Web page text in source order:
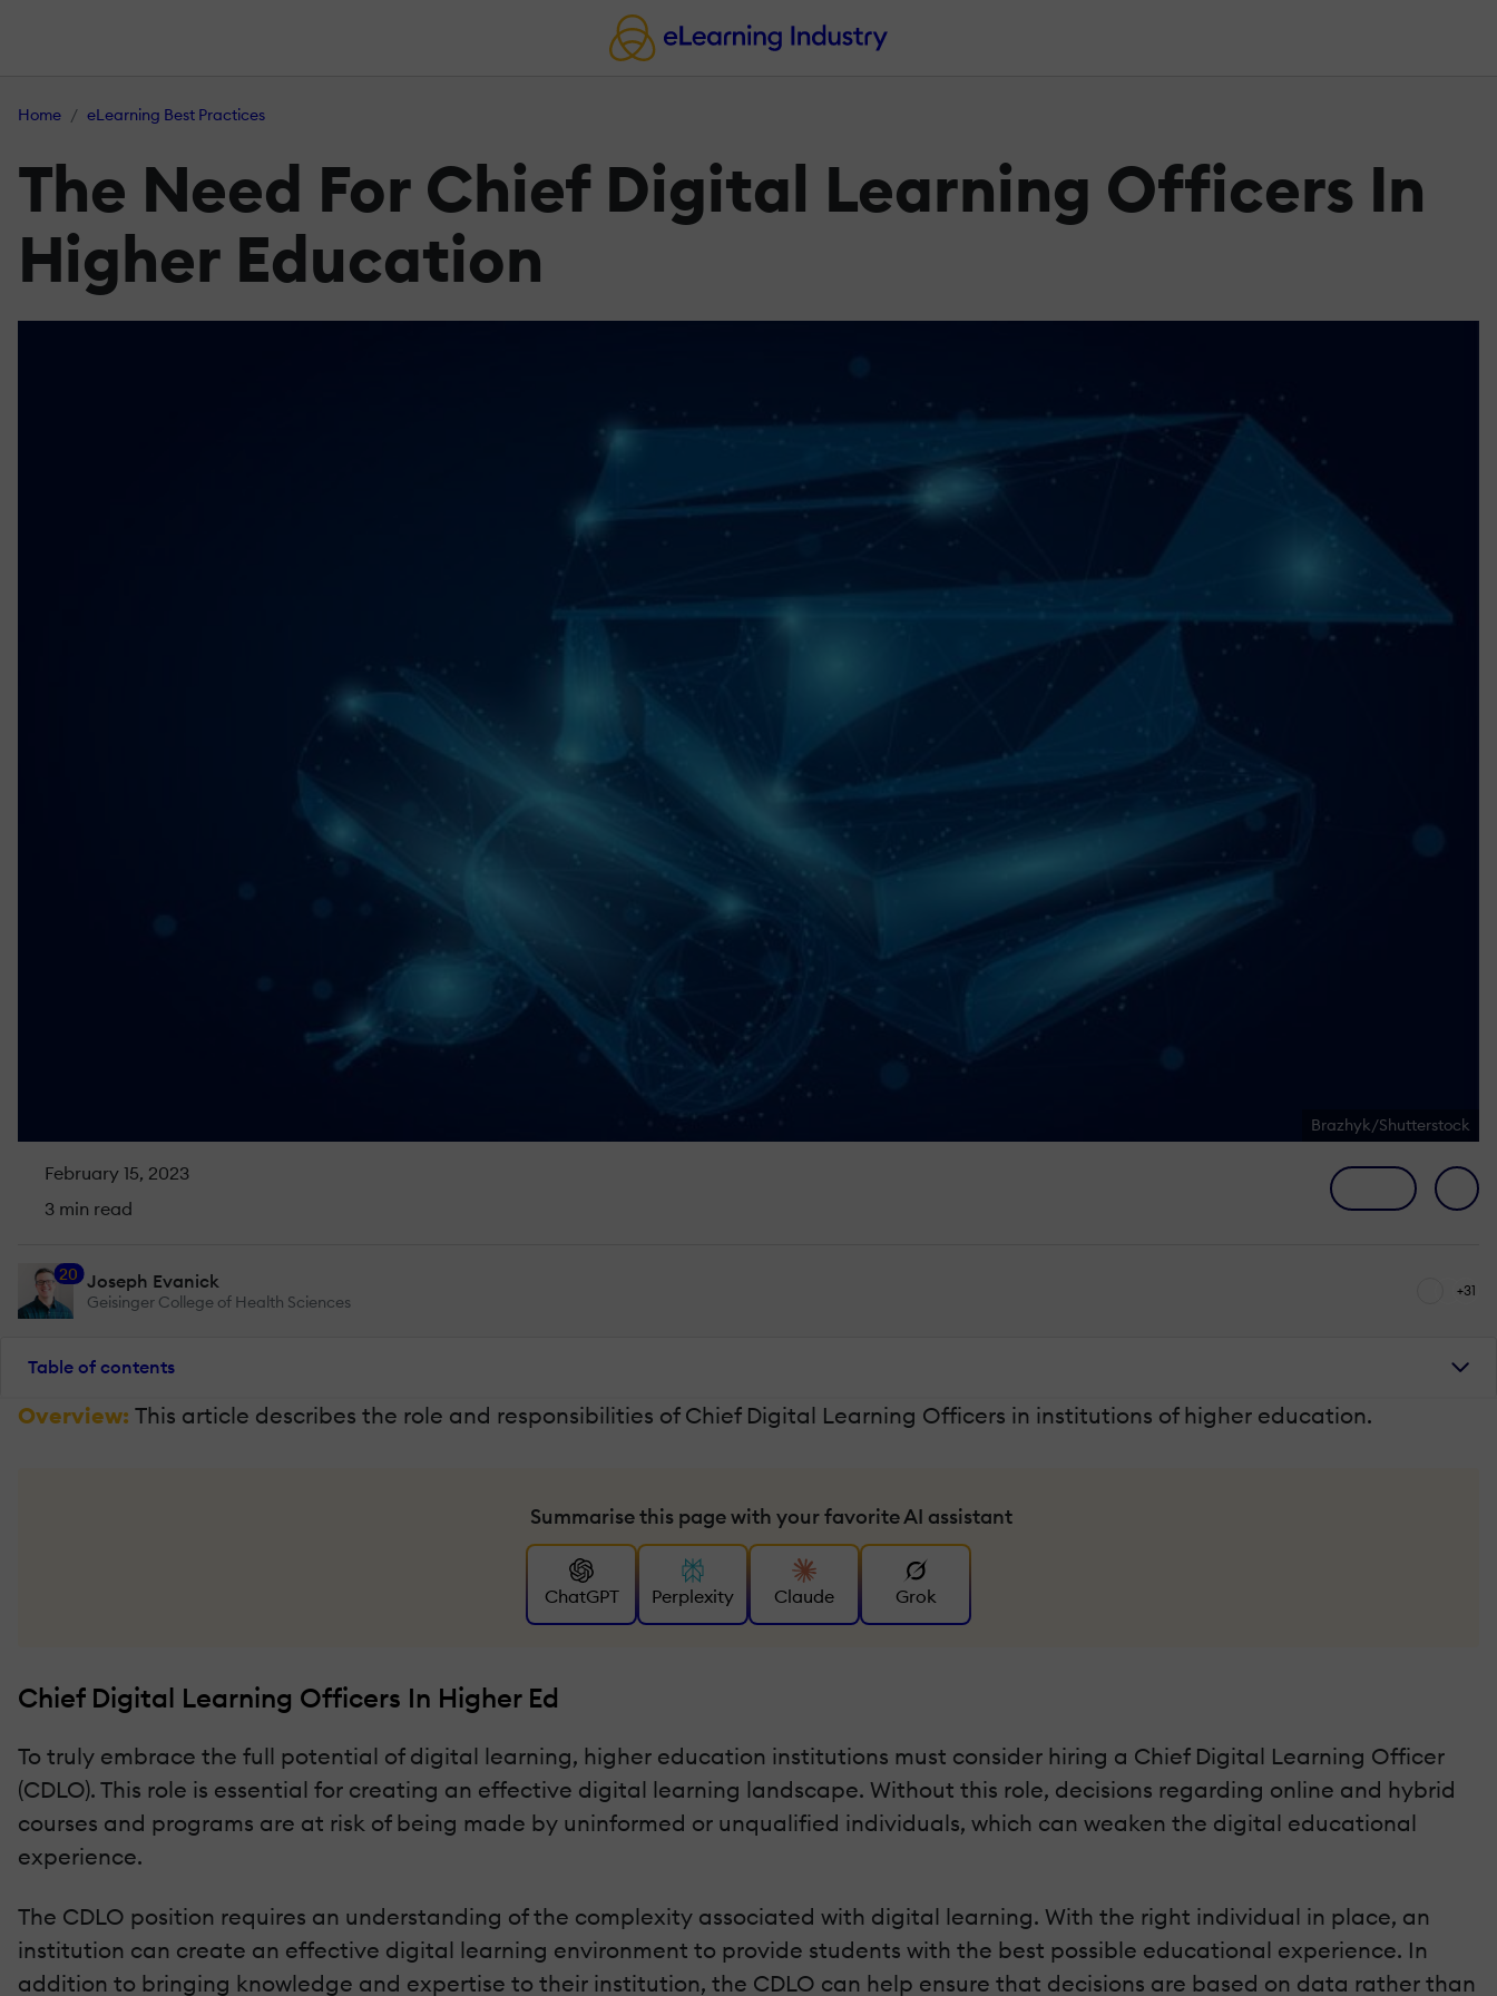
Home eLearning Best Practices
The Need For Chief Digital Learning Officers In
Higher Education
Brazhyk/Shutterstock
February 15, 2023
3 min read
20 Joseph Evanick
Geisinger College of Health Sciences
+31
Table of contents
Overview: This article describes the role and responsibilities of Chief Digital Learning Officers in institutions of higher education.
Summarise this page with your favorite AI assistant
ChatGPT Perplexity Claude Grok
Chief Digital Learning Officers In Higher Ed
To truly embrace the full potential of digital learning, higher education institutions must consider hiring a Chief Digital Learning Officer
(CDLO). This role is essential for creating an effective digital learning landscape. Without this role, decisions regarding online and hybrid
courses and programs are at risk of being made by uninformed or unqualified individuals, which can weaken the digital educational
experience.
The CDLO position requires an understanding of the complexity associated with digital learning. With the right individual in place, an
institution can create an effective digital learning environment to provide students with the best possible educational experience. In
addition to bringing knowledge and expertise to their institution, the CDLO can help ensure that decisions are based on data rather than